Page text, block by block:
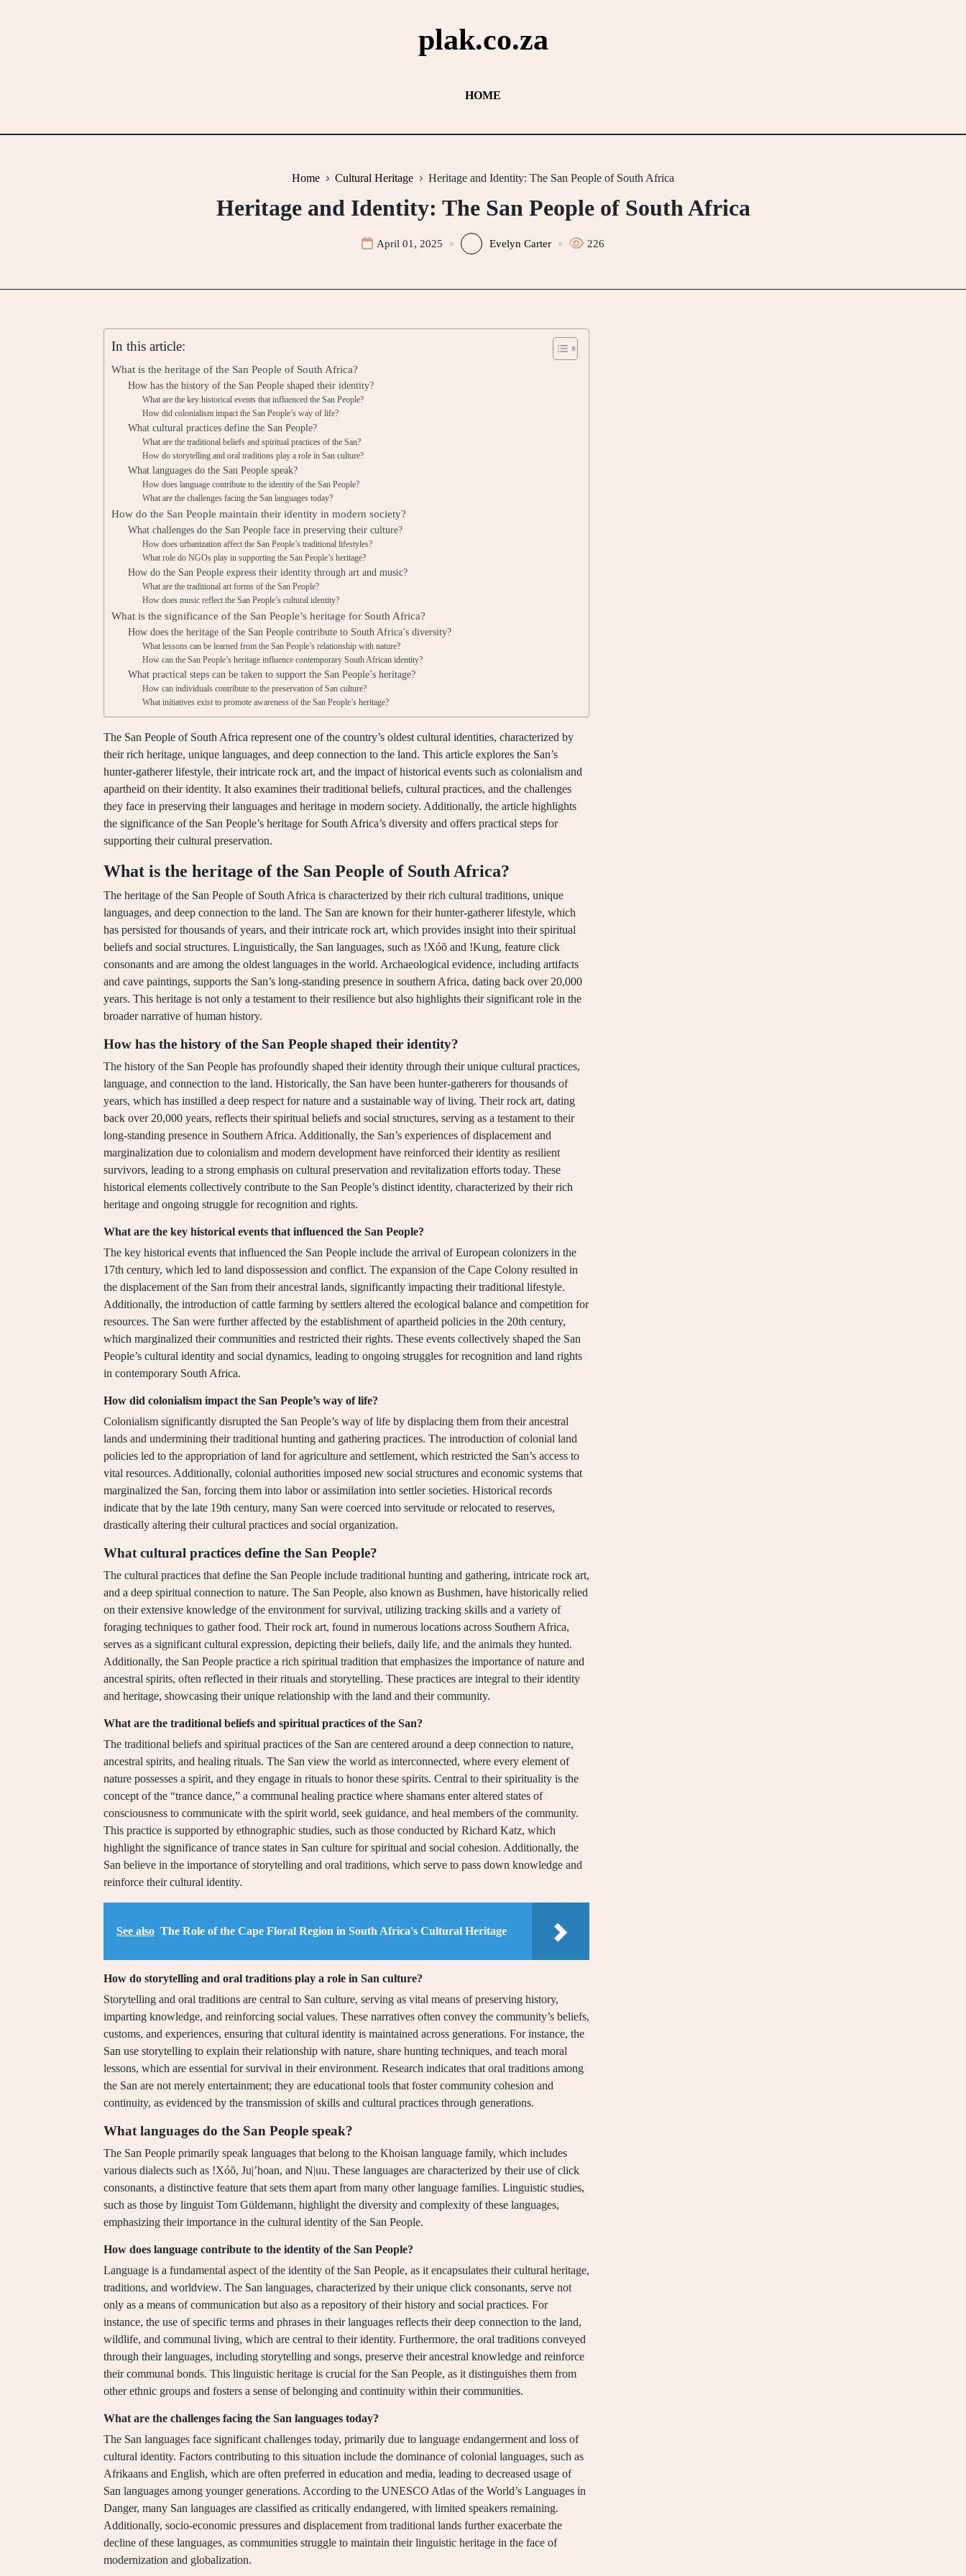
plak.co.za
HOME
Home Cultural Heritage Heritage and Identity: The San People of South Africa
Heritage and Identity: The San People of South Africa
April 01, 2025 Evelyn Carter 226
In this article:
What is the heritage of the San People of South Africa?
How has the history of the San People shaped their identity?
What are the key historical events that influenced the San People?
How did colonialism impact the San People’s way of life?
What cultural practices define the San People?
What are the traditional beliefs and spiritual practices of the San?
How do storytelling and oral traditions play a role in San culture?
What languages do the San People speak?
How does language contribute to the identity of the San People?
What are the challenges facing the San languages today?
How do the San People maintain their identity in modern society?
What challenges do the San People face in preserving their culture?
How does urbanization affect the San People’s traditional lifestyles?
What role do NGOs play in supporting the San People’s heritage?
How do the San People express their identity through art and music?
What are the traditional art forms of the San People?
How does music reflect the San People’s cultural identity?
What is the significance of the San People’s heritage for South Africa?
How does the heritage of the San People contribute to South Africa’s diversity?
What lessons can be learned from the San People’s relationship with nature?
How can the San People’s heritage influence contemporary South African identity?
What practical steps can be taken to support the San People’s heritage?
How can individuals contribute to the preservation of San culture?
What initiatives exist to promote awareness of the San People’s heritage?
The San People of South Africa represent one of the country’s oldest cultural identities, characterized by
their rich heritage, unique languages, and deep connection to the land. This article explores the San’s
hunter-gatherer lifestyle, their intricate rock art, and the impact of historical events such as colonialism and
apartheid on their identity. It also examines their traditional beliefs, cultural practices, and the challenges
they face in preserving their languages and heritage in modern society. Additionally, the article highlights
the significance of the San People’s heritage for South Africa’s diversity and offers practical steps for
supporting their cultural preservation.
What is the heritage of the San People of South Africa?
The heritage of the San People of South Africa is characterized by their rich cultural traditions, unique
languages, and deep connection to the land. The San are known for their hunter-gatherer lifestyle, which
has persisted for thousands of years, and their intricate rock art, which provides insight into their spiritual
beliefs and social structures. Linguistically, the San languages, such as !Xóõ and !Kung, feature click
consonants and are among the oldest languages in the world. Archaeological evidence, including artifacts
and cave paintings, supports the San’s long-standing presence in southern Africa, dating back over 20,000
years. This heritage is not only a testament to their resilience but also highlights their significant role in the
broader narrative of human history.
How has the history of the San People shaped their identity?
The history of the San People has profoundly shaped their identity through their unique cultural practices,
language, and connection to the land. Historically, the San have been hunter-gatherers for thousands of
years, which has instilled a deep respect for nature and a sustainable way of living. Their rock art, dating
back over 20,000 years, reflects their spiritual beliefs and social structures, serving as a testament to their
long-standing presence in Southern Africa. Additionally, the San’s experiences of displacement and
marginalization due to colonialism and modern development have reinforced their identity as resilient
survivors, leading to a strong emphasis on cultural preservation and revitalization efforts today. These
historical elements collectively contribute to the San People’s distinct identity, characterized by their rich
heritage and ongoing struggle for recognition and rights.
What are the key historical events that influenced the San People?
The key historical events that influenced the San People include the arrival of European colonizers in the
17th century, which led to land dispossession and conflict. The expansion of the Cape Colony resulted in
the displacement of the San from their ancestral lands, significantly impacting their traditional lifestyle.
Additionally, the introduction of cattle farming by settlers altered the ecological balance and competition for
resources. The San were further affected by the establishment of apartheid policies in the 20th century,
which marginalized their communities and restricted their rights. These events collectively shaped the San
People’s cultural identity and social dynamics, leading to ongoing struggles for recognition and land rights
in contemporary South Africa.
How did colonialism impact the San People’s way of life?
Colonialism significantly disrupted the San People’s way of life by displacing them from their ancestral
lands and undermining their traditional hunting and gathering practices. The introduction of colonial land
policies led to the appropriation of land for agriculture and settlement, which restricted the San’s access to
vital resources. Additionally, colonial authorities imposed new social structures and economic systems that
marginalized the San, forcing them into labor or assimilation into settler societies. Historical records
indicate that by the late 19th century, many San were coerced into servitude or relocated to reserves,
drastically altering their cultural practices and social organization.
What cultural practices define the San People?
The cultural practices that define the San People include traditional hunting and gathering, intricate rock art,
and a deep spiritual connection to nature. The San People, also known as Bushmen, have historically relied
on their extensive knowledge of the environment for survival, utilizing tracking skills and a variety of
foraging techniques to gather food. Their rock art, found in numerous locations across Southern Africa,
serves as a significant cultural expression, depicting their beliefs, daily life, and the animals they hunted.
Additionally, the San People practice a rich spiritual tradition that emphasizes the importance of nature and
ancestral spirits, often reflected in their rituals and storytelling. These practices are integral to their identity
and heritage, showcasing their unique relationship with the land and their community.
What are the traditional beliefs and spiritual practices of the San?
The traditional beliefs and spiritual practices of the San are centered around a deep connection to nature,
ancestral spirits, and healing rituals. The San view the world as interconnected, where every element of
nature possesses a spirit, and they engage in rituals to honor these spirits. Central to their spirituality is the
concept of the “trance dance,” a communal healing practice where shamans enter altered states of
consciousness to communicate with the spirit world, seek guidance, and heal members of the community.
This practice is supported by ethnographic studies, such as those conducted by Richard Katz, which
highlight the significance of trance states in San culture for spiritual and social cohesion. Additionally, the
San believe in the importance of storytelling and oral traditions, which serve to pass down knowledge and
reinforce their cultural identity.
See also The Role of the Cape Floral Region in South Africa's Cultural Heritage
How do storytelling and oral traditions play a role in San culture?
Storytelling and oral traditions are central to San culture, serving as vital means of preserving history,
imparting knowledge, and reinforcing social values. These narratives often convey the community’s beliefs,
customs, and experiences, ensuring that cultural identity is maintained across generations. For instance, the
San use storytelling to explain their relationship with nature, share hunting techniques, and teach moral
lessons, which are essential for survival in their environment. Research indicates that oral traditions among
the San are not merely entertainment; they are educational tools that foster community cohesion and
continuity, as evidenced by the transmission of skills and cultural practices through generations.
What languages do the San People speak?
The San People primarily speak languages that belong to the Khoisan language family, which includes
various dialects such as !Xóõ, Ju|’hoan, and N|uu. These languages are characterized by their use of click
consonants, a distinctive feature that sets them apart from many other language families. Linguistic studies,
such as those by linguist Tom Güldemann, highlight the diversity and complexity of these languages,
emphasizing their importance in the cultural identity of the San People.
How does language contribute to the identity of the San People?
Language is a fundamental aspect of the identity of the San People, as it encapsulates their cultural heritage,
traditions, and worldview. The San languages, characterized by their unique click consonants, serve not
only as a means of communication but also as a repository of their history and social practices. For
instance, the use of specific terms and phrases in their languages reflects their deep connection to the land,
wildlife, and communal living, which are central to their identity. Furthermore, the oral traditions conveyed
through their languages, including storytelling and songs, preserve their ancestral knowledge and reinforce
their communal bonds. This linguistic heritage is crucial for the San People, as it distinguishes them from
other ethnic groups and fosters a sense of belonging and continuity within their communities.
What are the challenges facing the San languages today?
The San languages face significant challenges today, primarily due to language endangerment and loss of
cultural identity. Factors contributing to this situation include the dominance of colonial languages, such as
Afrikaans and English, which are often preferred in education and media, leading to decreased usage of
San languages among younger generations. According to the UNESCO Atlas of the World’s Languages in
Danger, many San languages are classified as critically endangered, with limited speakers remaining.
Additionally, socio-economic pressures and displacement from traditional lands further exacerbate the
decline of these languages, as communities struggle to maintain their linguistic heritage in the face of
modernization and globalization.